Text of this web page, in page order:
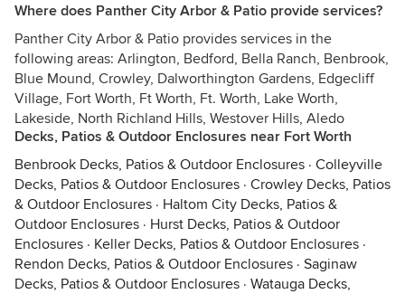
Where does Panther City Arbor & Patio provide services?
Panther City Arbor & Patio provides services in the
following areas: Arlington, Bedford, Bella Ranch, Benbrook,
Blue Mound, Crowley, Dalworthington Gardens, Edgecliff
Village, Fort Worth, Ft Worth, Ft. Worth, Lake Worth,
Lakeside, North Richland Hills, Westover Hills, Aledo
Decks, Patios & Outdoor Enclosures near Fort Worth
Benbrook Decks, Patios & Outdoor Enclosures · Colleyville
Decks, Patios & Outdoor Enclosures · Crowley Decks, Patios
& Outdoor Enclosures · Haltom City Decks, Patios &
Outdoor Enclosures · Hurst Decks, Patios & Outdoor
Enclosures · Keller Decks, Patios & Outdoor Enclosures ·
Rendon Decks, Patios & Outdoor Enclosures · Saginaw
Decks, Patios & Outdoor Enclosures · Watauga Decks,